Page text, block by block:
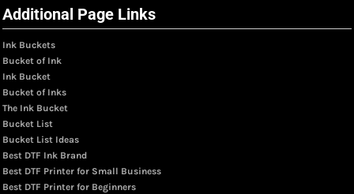
Additional Page Links
Ink Buckets
Bucket of Ink
Ink Bucket
Bucket of Inks
The Ink Bucket
Bucket List
Bucket List Ideas
Best DTF Ink Brand
Best DTF Printer for Small Business
Best DTF Printer for Beginners